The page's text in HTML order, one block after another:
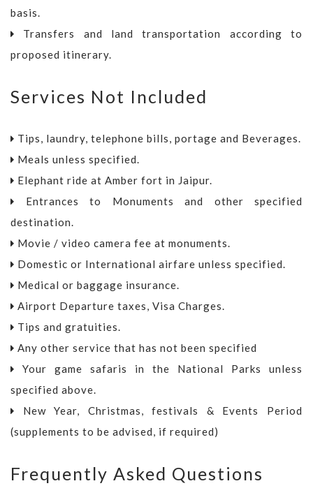
basis.
Transfers and land transportation according to
proposed itinerary.
Services Not Included
Tips, laundry, telephone bills, portage and Beverages.
Meals unless specified.
Elephant ride at Amber fort in Jaipur.
Entrances to Monuments and other specified
destination.
Movie / video camera fee at monuments.
Domestic or International airfare unless specified.
Medical or baggage insurance.
Airport Departure taxes, Visa Charges.
Tips and gratuities.
Any other service that has not been specified
Your game safaris in the National Parks unless
specified above.
New Year, Christmas, festivals & Events Period
(supplements to be advised, if required)
Frequently Asked Questions